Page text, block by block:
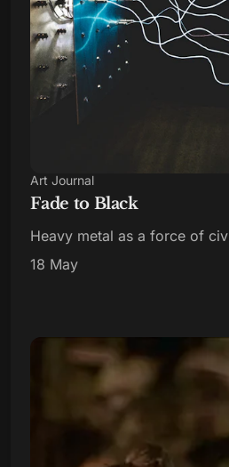
Art Journal
Fade to Black
Heavy metal as a force of
18 May